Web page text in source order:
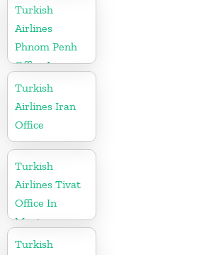
Turkish
Airlines
Phnom Penh
Office In
Cambodia
Turkish
Airlines Iran
Office
Turkish
Airlines Tivat
Office In
Montenegro
Turkish